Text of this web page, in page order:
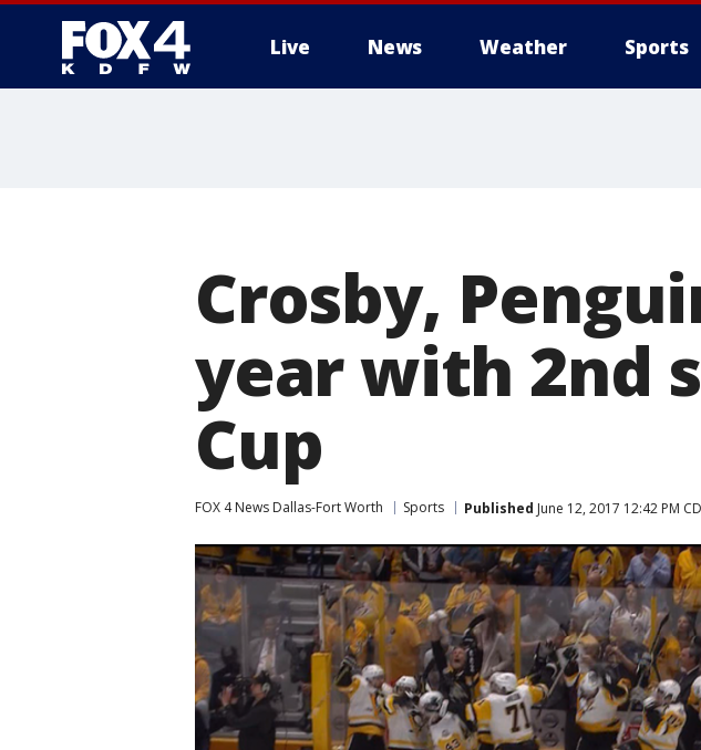
Live News Weather Sports
Crosby,
year with 2nd
Cup
FOX 4 News Dallas-Fort Worth Sports Published June 12, 2017 12:42 PM